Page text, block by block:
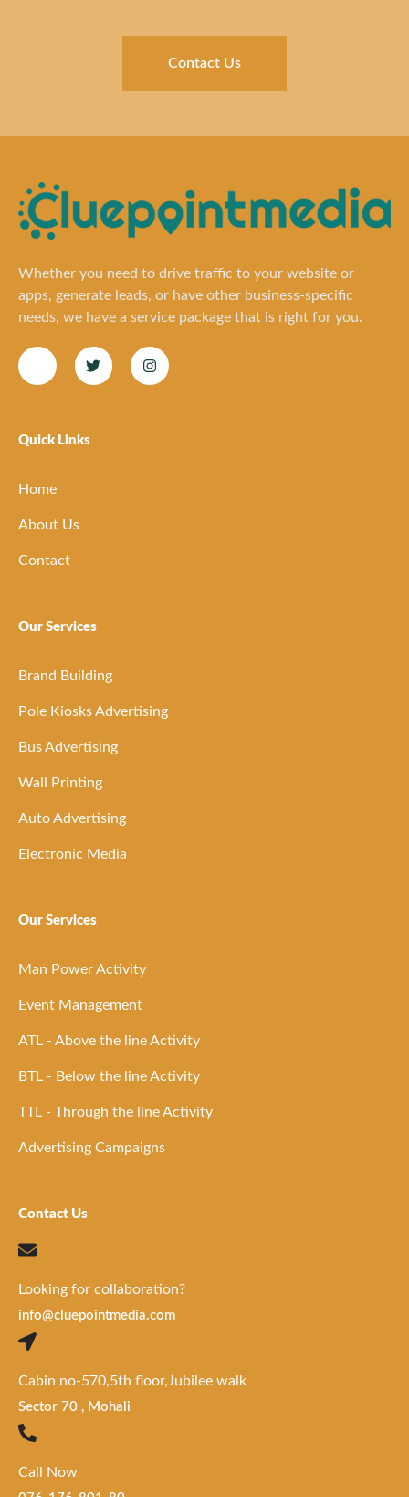
Contact Us
Whether you need to drive traffic to your website or
apps, generate leads, or have other business-specific
needs, we have a service package that is right for you.
Quick Links
Home
About Us
Contact
Our Services
Brand Building
Pole Kiosks Advertising
Bus Advertising
Wall Printing
Auto Advertising
Electronic Media
Our Services
Man Power Activity
Event Management
ATL - Above the line Activity
BTL - Below the line Activity
TTL - Through the line Activity
Advertising Campaigns
Contact Us
Looking for collaboration?
info@cluepointmedia.com
Cabin no-570,5th floor,Jubilee walk
Sector 70 , Mohali
Call Now